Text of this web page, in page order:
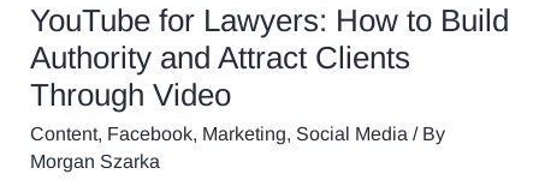
YouTube for Lawyers: How to Build
Authority and Attract Clients
Through Video
Content, Facebook, Marketing, Social Media / By
Morgan Szarka
How
to
Build
Authority
and
Attract